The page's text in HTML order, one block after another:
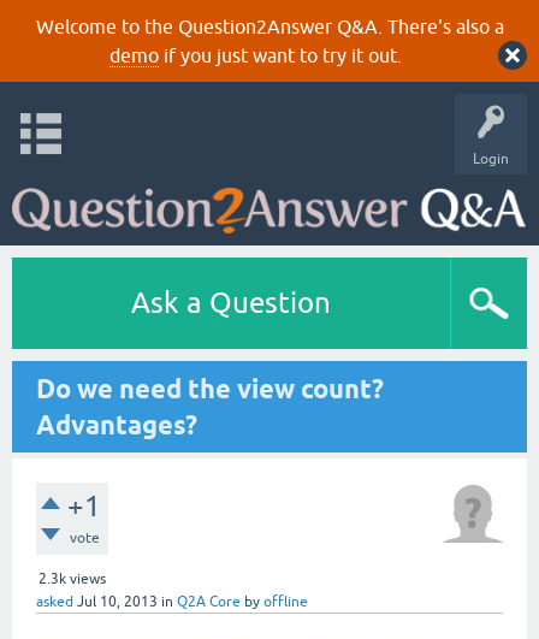
Welcome to the Question2Answer Q&A. There's also a
demoif you just want to try it out.
Login
Ask a Question
Do we need the view count?
Advantages?
+1
vote
2.3k views
asked Jul 10, 2013 in Q2A Core by offline